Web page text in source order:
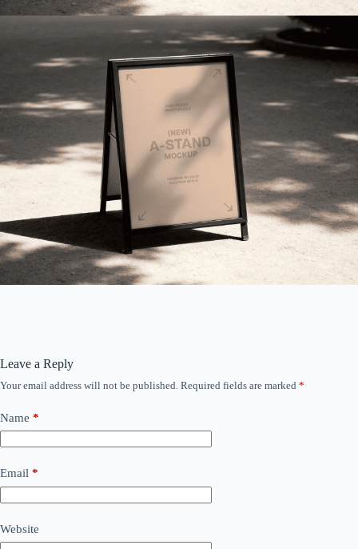
Leave a Reply
Your email address will not be published. Required fields are marked *
Name *
Email *
Website